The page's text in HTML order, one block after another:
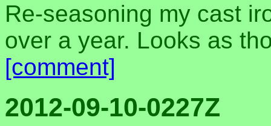
Re-seasoning my cast
over a year. Looks as
[comment]
2012-09-10-0227Z